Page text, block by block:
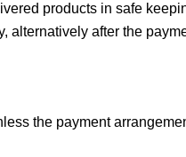
products in safe
alternatively after the
the payment